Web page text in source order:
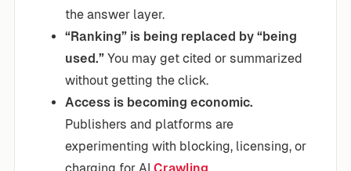
the answer layer.
“Ranking” is being replaced by “being
used.” You may get cited or summarized
without getting the click.
Access is becoming economic.
Publishers and platforms are
experimenting with blocking, licensing, or
charging for AI Crawling